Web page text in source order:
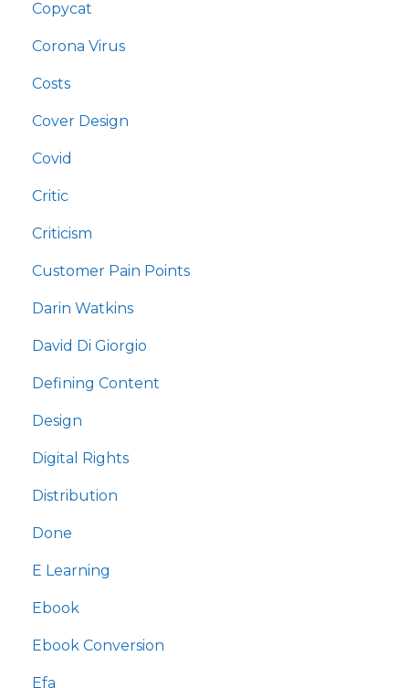
Copycat
Corona Virus
Costs
Cover Design
Covid
Critic
Criticism
Customer Pain Points
Darin Watkins
David Di Giorgio
Defining Content
Design
Digital Rights
Distribution
Done
E Learning
Ebook
Ebook Conversion
Efa